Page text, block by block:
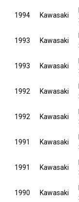
1994 Kawasaki
1993 Kawasaki
1993 Kawasaki
1992 Kawasaki
1992 Kawasaki
1991 Kawasaki
1991 Kawasaki
1990 Kawasaki